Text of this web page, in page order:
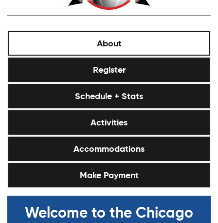
About
Register
Schedule + Stats
Activities
Accommodations
Make Payment
Welcome to the Chicago